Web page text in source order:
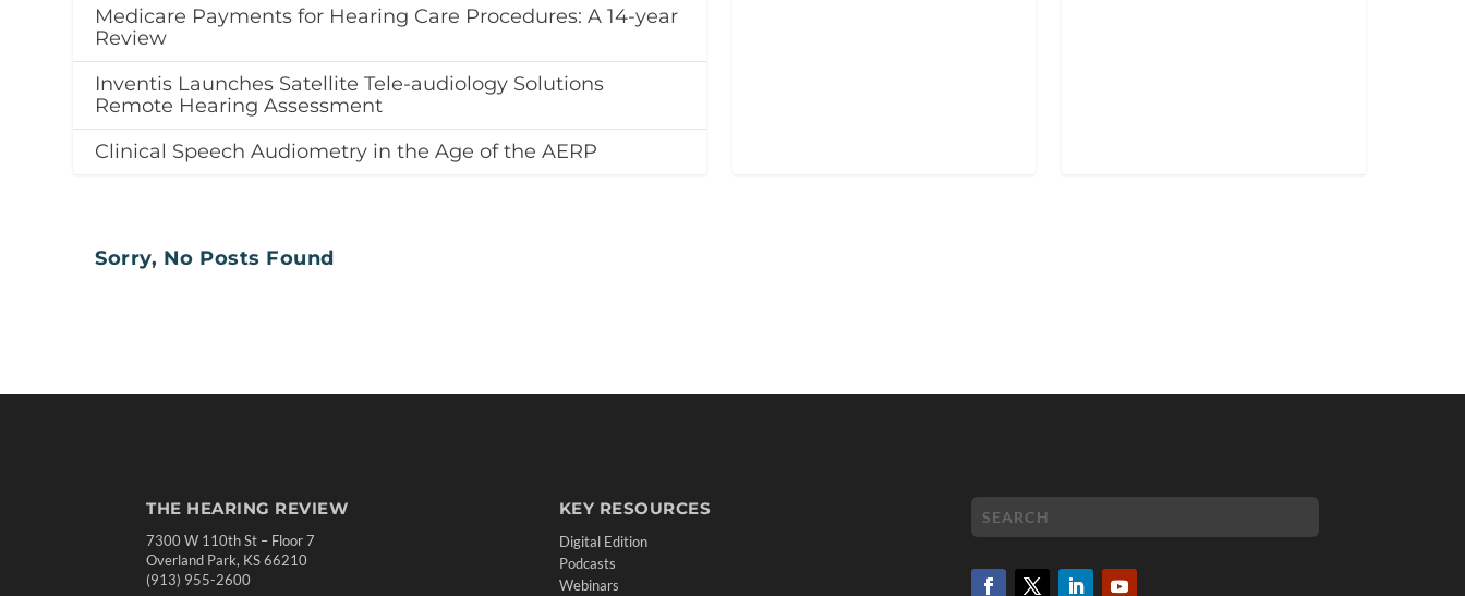
Medicare Payments for Hearing Care Procedures: A 14-year
Review
Inventis Launches Satellite Tele-audiology Solutions
Remote Hearing Assessment
Clinical Speech Audiometry in the Age of the AERP
Sorry, No Posts Found
THE HEARING REVIEW
7300 W 110th St – Floor 7
Overland Park, KS 66210
(913) 955-2600
KEY RESOURCES
Digital Edition
Podcasts
Webinars